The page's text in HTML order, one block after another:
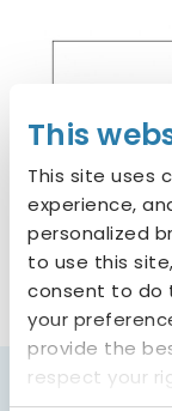
This
This site uses
experience,
personalized
to use this
consent to do
your
provide the
respect your
to allow some